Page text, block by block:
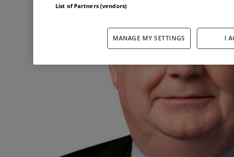
List of Partners (vendors)
MANAGE MY SETTINGS I